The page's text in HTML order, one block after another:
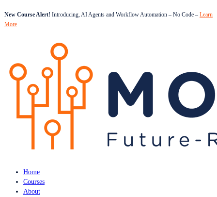
New Course Alert! Introducing, AI Agents and Workflow Automation – No Code – Learn
More
Home
Courses
About